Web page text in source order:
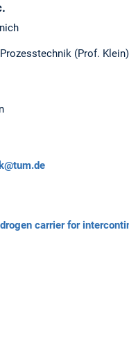
(Prof. Klein)
carrier for